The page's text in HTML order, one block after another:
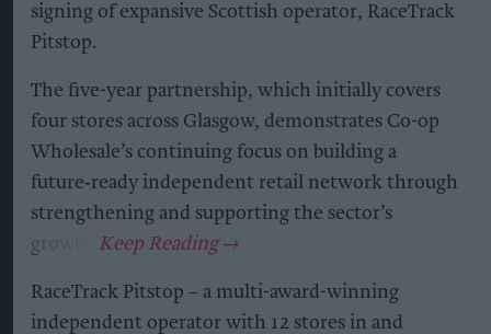
signing of expansive Scottish operator, RaceTrack
Pitstop.
The five-year partnership, which initially covers
four stores across Glasgow, demonstrates Co-op
Wholesale’s continuing focus on building a
future‑ready independent retail network through
strengthening and supporting the sector’s
growth.
RaceTrack Pitstop – a multi-award-winning
independent operator with 12 stores in and